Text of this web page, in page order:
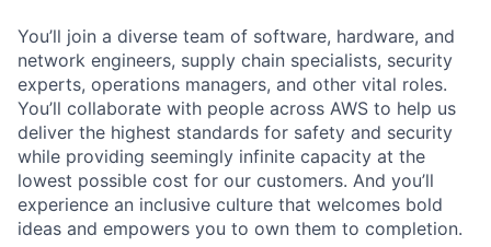
You’ll join a diverse team of software, hardware, and
network engineers, supply chain specialists, security
experts, operations managers, and other vital roles.
You’ll collaborate with people across AWS to help us
deliver the highest standards for safety and security
while providing seemingly infinite capacity at the
lowest possible cost for our customers. And you’ll
experience an inclusive culture that welcomes bold
ideas and empowers you to own them to completion.